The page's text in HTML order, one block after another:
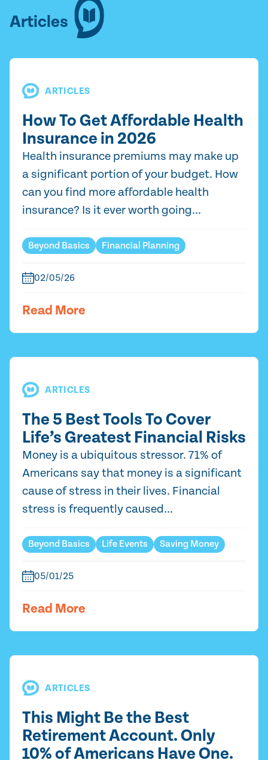
Articles
ARTICLES
How To Get Affordable Health
Insurance in 2026
Health insurance premiums may make up
a significant portion of your budget. How
can you find more affordable health
insurance? Is it ever worth going...
Beyond Basics Financial Planning
02/05/26
Read More
ARTICLES
The 5 Best Tools To Cover
Life’s Greatest Financial Risks
Money is a ubiquitous stressor. 71% of
Americans say that money is a significant
cause of stress in their lives. Financial
stress is frequently caused...
Beyond Basics Life Events Saving Money
05/01/25
Read More
ARTICLES
This Might Be the Best
Retirement Account. Only
10% of Americans Have One.